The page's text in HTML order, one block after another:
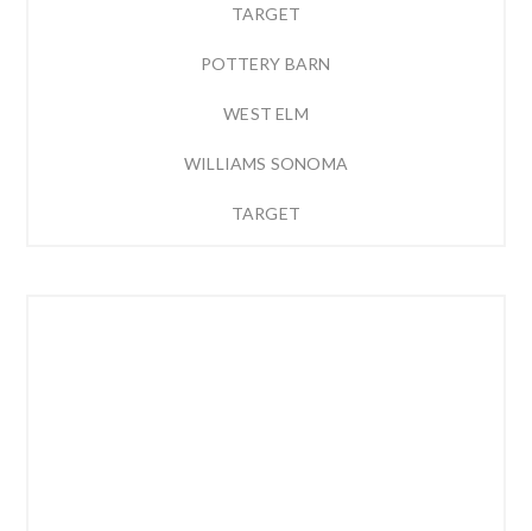
TARGET
POTTERY BARN
WEST ELM
WILLIAMS SONOMA
TARGET